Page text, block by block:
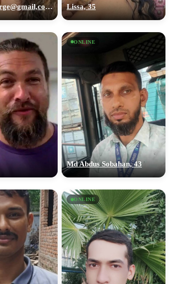
sgtdebrageorge@gmail,com, 29 Lissa, 35
ONLINE
Md Abdus Sobahan, 43
ONLINE